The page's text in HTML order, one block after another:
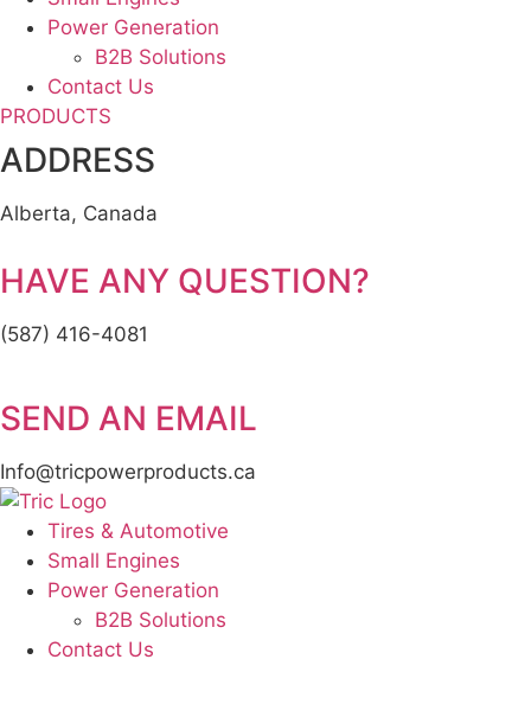
Power Generation
B2B Solutions
Contact Us
PRODUCTS
ADDRESS
Alberta, Canada
HAVE ANY QUESTION?
(587) 416-4081
SEND AN EMAIL
Info@tricpowerproducts.ca
Tires & Automotive
Small Engines
Power Generation
B2B Solutions
Contact Us